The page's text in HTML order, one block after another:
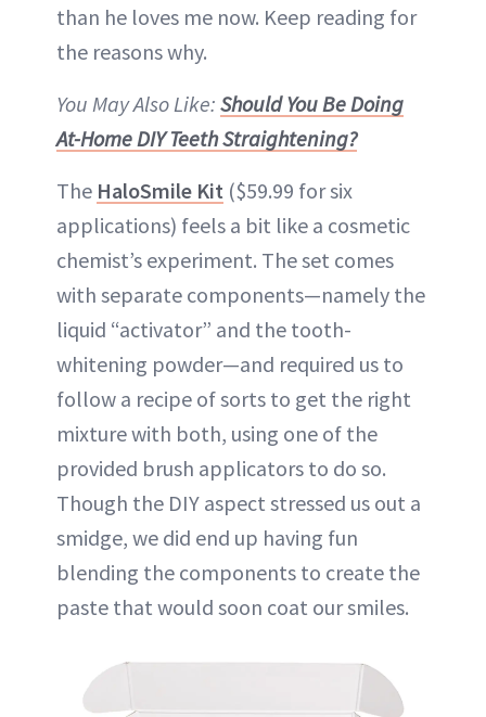
than he loves me now. Keep reading for
the reasons why.
You May Also Like: Should You Be Doing
At-Home DIY Teeth Straightening?
The HaloSmile Kit ($59.99 for six
applications) feels a bit like a cosmetic
chemist’s experiment. The set comes
with separate components—namely the
liquid “activator” and the tooth-
whitening powder—and required us to
follow a recipe of sorts to get the right
mixture with both, using one of the
provided brush applicators to do so.
Though the DIY aspect stressed us out a
smidge, we did end up having fun
blending the components to create the
paste that would soon coat our smiles.